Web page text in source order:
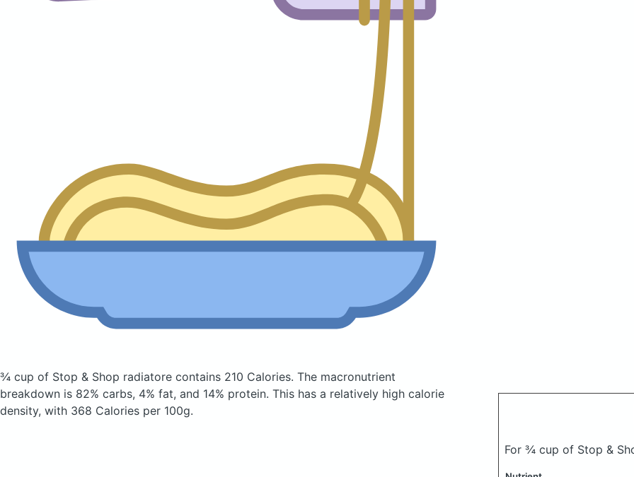
¾ cup of Stop & Shop radiatore contains 210 Calories. The macronutrient
breakdown is 82% carbs, 4% fat, and 14% protein. This has a relatively high calorie
density, with 368 Calories per 100g.
For ¾ cup of Stop &